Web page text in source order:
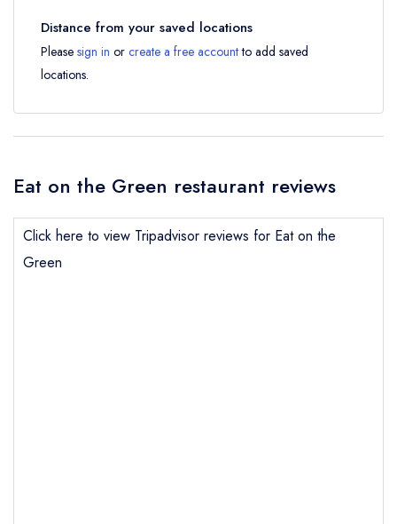
Distance from your saved locations
Please sign in or create a free accountto add saved
locations.
Eat on the Green restaurant reviews
Click here to view Tripadvisor reviews for Eat on the
Green